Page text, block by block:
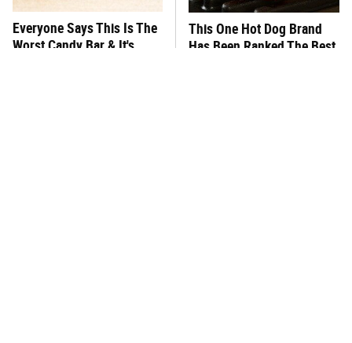
Everyone Says This Is The
Worst Candy Bar & It's
This One Hot Dog Brand
Has Been Ranked The Best